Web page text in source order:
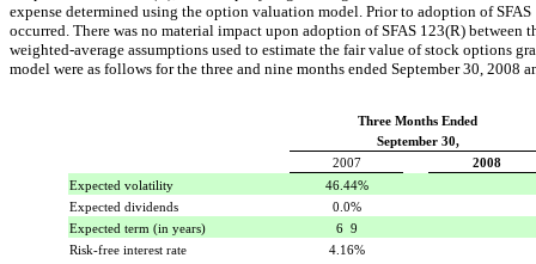
expense determined using the option valuation model. Prior to adoption of
occurred. There was no material impact upon adoption of SFAS 123(R) between
weighted-average assumptions used to estimate the fair value of stock options
model were as follows for the three and nine months ended September 30, 2008
Three Months Ended
September 30,
2007
2008
Expected volatility
46.44%
Expected dividends
0.0%
Expected term (in years)
6  9
Risk-free interest rate
4.16%